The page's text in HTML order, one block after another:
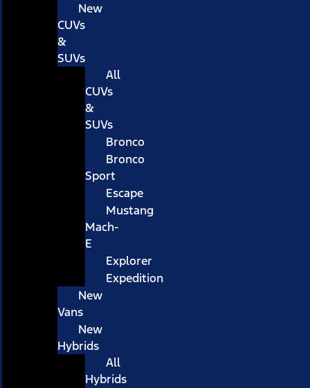
New
CUVs
&
SUVs
All
CUVs
&
SUVs
Bronco
Bronco
Sport
Escape
Mustang
Mach-
E
Explorer
Expedition
New
Vans
New
Hybrids
All
Hybrids